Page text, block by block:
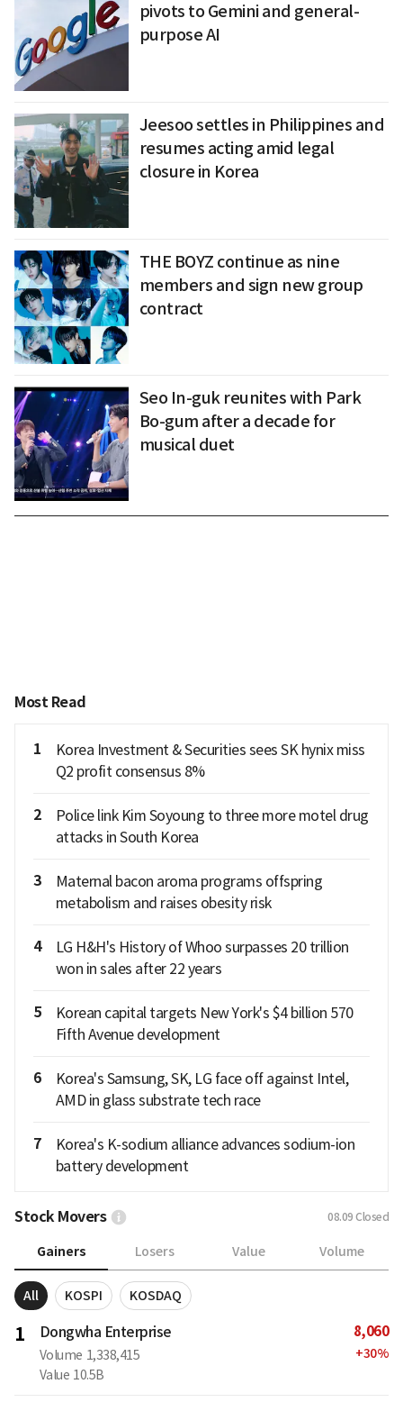
pivots to Gemini and general-
purpose AI
Jeesoo settles in Philippines and
resumes acting amid legal
closure in Korea
THE BOYZ continue as nine
members and sign new group
contract
Seo In-guk reunites with Park
Bo-gum after a decade for
musical duet
Most Read
1
Korea Investment & Securities sees SK hynix miss
Q2 profit consensus 8%
2
Police link Kim Soyoung to three more motel drug
attacks in South Korea
3
Maternal bacon aroma programs offspring
metabolism and raises obesity risk
4
LG H&H's History of Whoo surpasses 20 trillion
won in sales after 22 years
5
Korean capital targets New York's $4 billion 570
Fifth Avenue development
6
Korea's Samsung, SK, LG face off against Intel,
AMD in glass substrate tech race
7
Korea's K-sodium alliance advances sodium-ion
battery development
Stock Movers 08.09 Closed
Gainers Losers Value Volume
All KOSPI KOSDAQ
1 Dongwha Enterprise
Volume 1,338,415
Value 10.5B
8,060
+30%